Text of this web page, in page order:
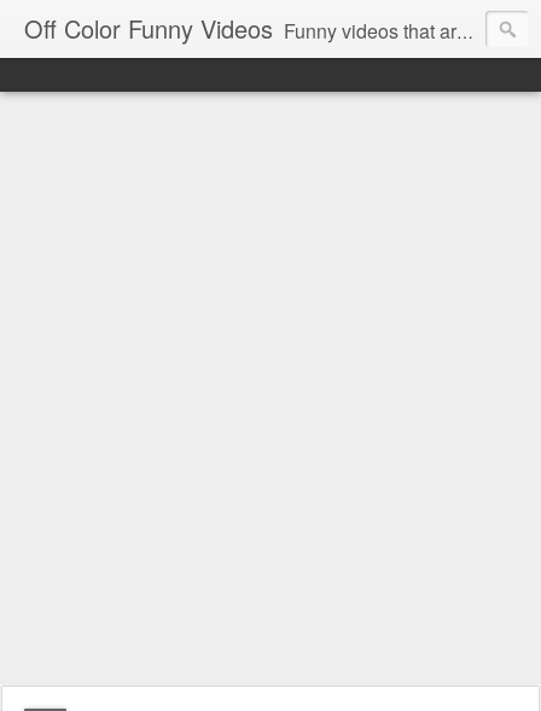
Off Color Funny Videos Funny videos that are slightly off color and definitely politically incorrect. Stop by for funny videos.